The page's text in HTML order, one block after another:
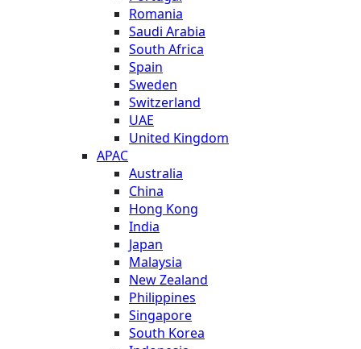
Romania
Saudi Arabia
South Africa
Spain
Sweden
Switzerland
UAE
United Kingdom
APAC
Australia
China
Hong Kong
India
Japan
Malaysia
New Zealand
Philippines
Singapore
South Korea